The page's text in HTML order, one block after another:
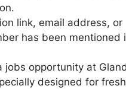
link, email address, or
has been mentioned
jobs opportunity at Gland
designed for